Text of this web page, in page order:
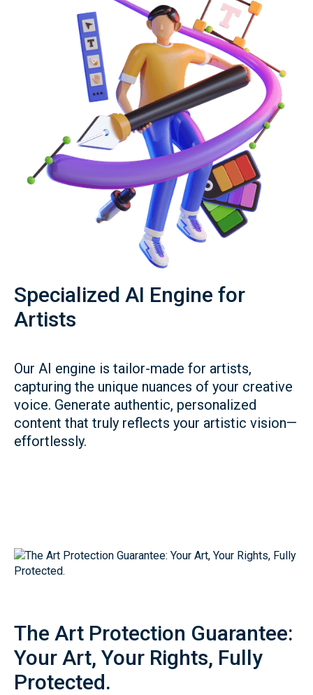
Specialized AI Engine for
Artists
Our AI engine is tailor-made for artists,
capturing the unique nuances of your creative
voice. Generate authentic, personalized
content that truly reflects your artistic vision—
effortlessly.
The Art Protection Guarantee:
Your Art, Your Rights, Fully
Protected.